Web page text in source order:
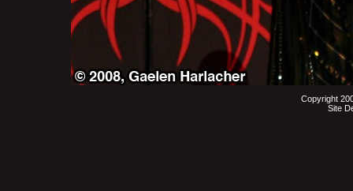
Copyright
Site